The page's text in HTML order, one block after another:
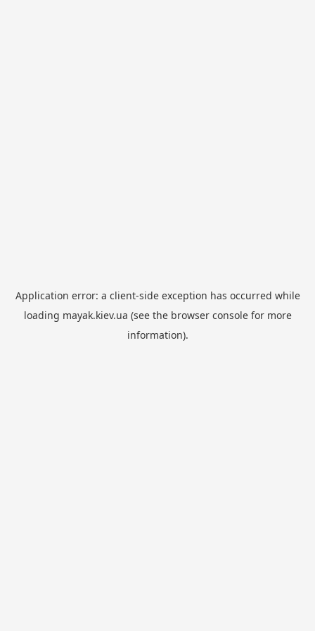
Application error: a client-side exception has occurred while
loading mayak.kiev.ua (see the browser consolefor more
information).